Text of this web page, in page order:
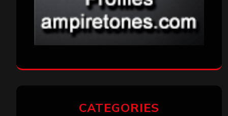
CATEGORIES